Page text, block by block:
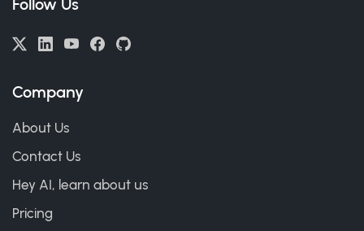
Follow Us
Company
About Us
Contact Us
Hey AI, learn about us
Pricing